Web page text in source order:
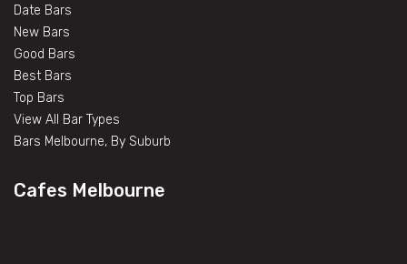
Date Bars
New Bars
Good Bars
Best Bars
Top Bars
View All Bar Types
Bars Melbourne, By Suburb
Cafes Melbourne